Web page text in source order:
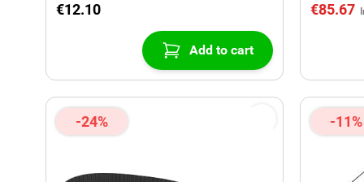
€12.10
Add to cart
€85.67
-24% -11%